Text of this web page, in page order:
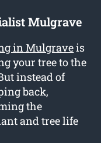
Mulgrave
in Mulgraveis
your tree to the
instead of
back,
the
and tree life